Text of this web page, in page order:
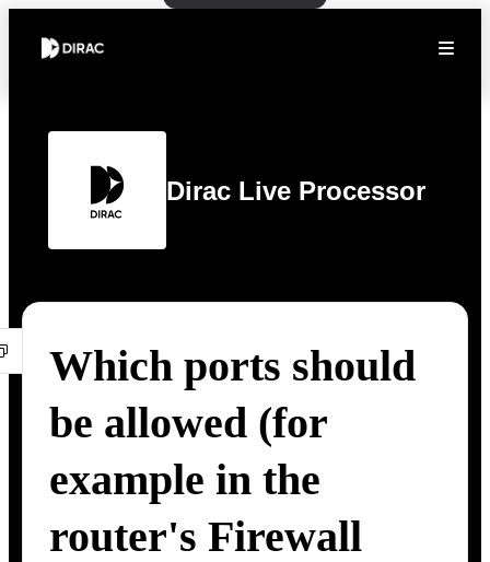
Dirac Live Processor
Which ports should
be allowed (for
example in the
router's Firewall